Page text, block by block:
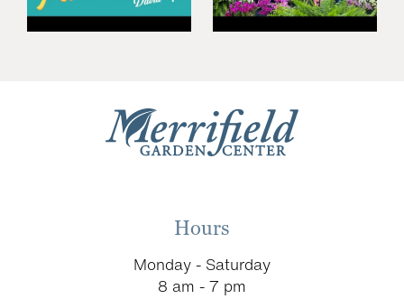
Hours
Monday - Saturday
8 am - 7 pm